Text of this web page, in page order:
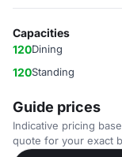
Capacities
120Dining
120Standing
Guide prices
Indicative pricing
quote for your exact